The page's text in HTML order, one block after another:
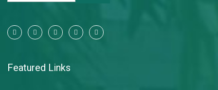
Featured Links